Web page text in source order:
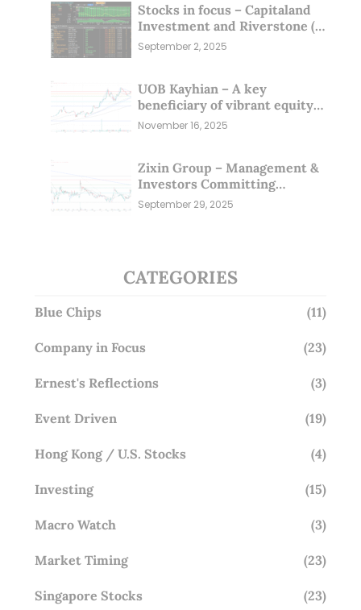
Stocks in focus – Capitaland
Investment and Riverstone (1
Sep 25)
September 2, 2025
UOB Kayhian – A key
beneficiary of vibrant equity
markets (16 Nov 25)
November 16, 2025
Zixin Group – Management &
Investors Committing
Millions; Is the Market
Overlooking This? (29 Sep 25)
September 29, 2025
CATEGORIES
Blue Chips (11)
Company in Focus (23)
Ernest's Reflections (3)
Event Driven (19)
Hong Kong / U.S. Stocks (4)
Investing (15)
Macro Watch (3)
Market Timing (23)
Singapore Stocks (23)